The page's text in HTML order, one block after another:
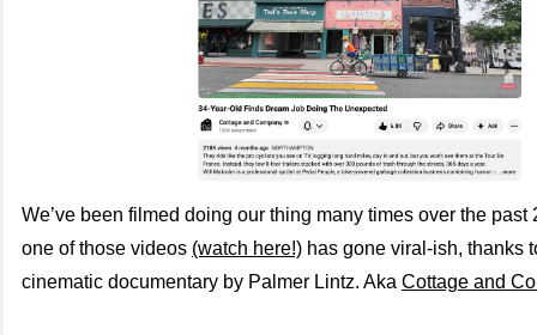
We’ve been filmed doing our thing many times over the past
one of those videos (watch here!) has gone viral-ish, thanks
cinematic documentary by Palmer Lintz. Aka Cottage and